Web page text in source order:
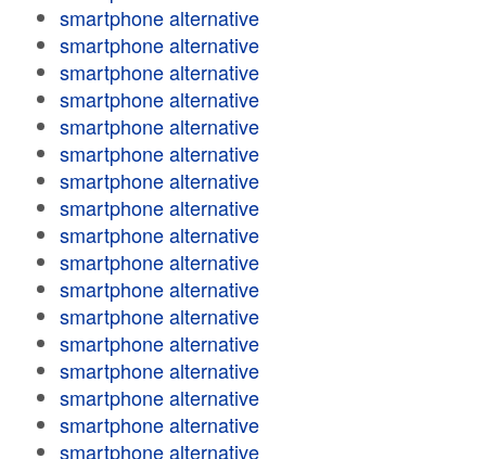
smartphone alternative
smartphone alternative
smartphone alternative
smartphone alternative
smartphone alternative
smartphone alternative
smartphone alternative
smartphone alternative
smartphone alternative
smartphone alternative
smartphone alternative
smartphone alternative
smartphone alternative
smartphone alternative
smartphone alternative
smartphone alternative
smartphone alternative